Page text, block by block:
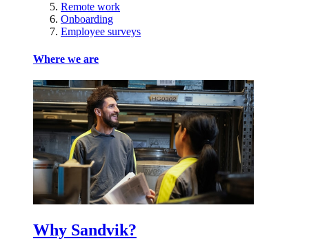
Remote work
Onboarding
Employee surveys
Where we are
Why Sandvik?